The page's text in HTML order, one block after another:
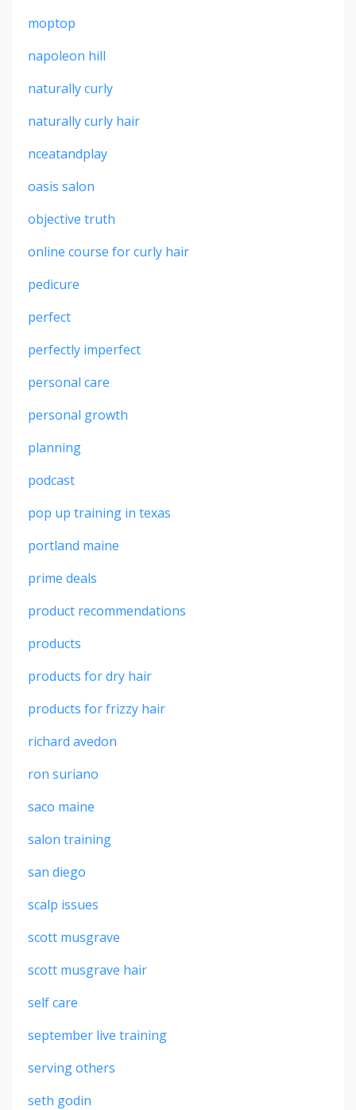
moptop
napoleon hill
naturally curly
naturally curly hair
nceatandplay
oasis salon
objective truth
online course for curly hair
pedicure
perfect
perfectly imperfect
personal care
personal growth
planning
podcast
pop up training in texas
portland maine
prime deals
product recommendations
products
products for dry hair
products for frizzy hair
richard avedon
ron suriano
saco maine
salon training
san diego
scalp issues
scott musgrave
scott musgrave hair
self care
september live training
serving others
seth godin